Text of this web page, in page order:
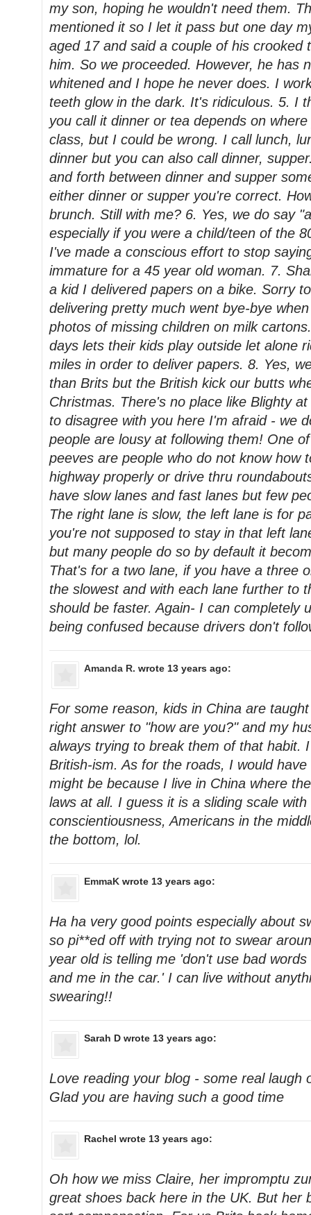
my son, hoping he wouldn't need them.
mentioned it so I let it pass but one day
aged 17 and said a couple of his crooked
him. So we proceeded. However, he has
whitened and I hope he never does. I
teeth glow in the dark. It's ridiculous. 5. I
you call it dinner or tea depends on
class, but I could be wrong. I call lunch,
dinner but you can also call dinner,
and forth between dinner and supper
either dinner or supper you're correct.
brunch. Still with me? 6. Yes, we do say
especially if you were a child/teen of the
I've made a conscious effort to stop
immature for a 45 year old woman. 7.
a kid I delivered papers on a bike. Sorry
delivering pretty much went bye-bye
photos of missing children on milk
days lets their kids play outside let alone
miles in order to deliver papers. 8. Yes,
than Brits but the British kick our butts
Christmas. There's no place like Blighty
to disagree with you here I'm afraid - we
people are lousy at following them! One
peeves are people who do not know how
highway properly or drive thru
have slow lanes and fast lanes but few
The right lane is slow, the left lane is for
you're not supposed to stay in that left
but many people do so by default it
That's for a two lane, if you have a three
the slowest and with each lane further to
should be faster. Again- I can completely
being confused because drivers don't
Amanda R. wrote 13 years ago:
For some reason, kids in China are
right answer to "how are you?" and my
always trying to break them of that habit.
British-ism. As for the roads, I would
might be because I live in China where
laws at all. I guess it is a sliding scale
conscientiousness, Americans in the
the bottom, lol.
EmmaK wrote 13 years ago:
Ha ha very good points especially about
so pi**ed off with trying not to swear
year old is telling me 'don't use bad
and me in the car.' I can live without
swearing!!
Sarah D wrote 13 years ago:
Love reading your blog - some real laugh
Glad you are having such a good time
Rachel wrote 13 years ago:
Oh how we miss Claire, her impromptu
great shoes back here in the UK. But her